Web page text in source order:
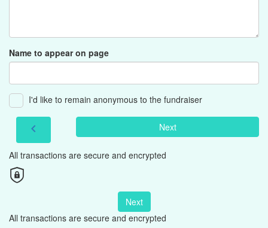
Name to appear on page
I'd like to remain anonymous to the fundraiser
chevron_left Next
All transactions are secure and encrypted
Next
All transactions are secure and encrypted